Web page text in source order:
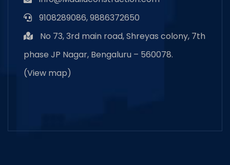
9108289086, 9886372650
No 73, 3rd main road, Shreyas colony, 7th
phase JP Nagar, Bengaluru – 560078.
(View map)